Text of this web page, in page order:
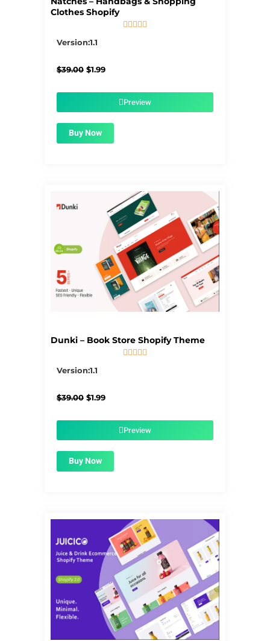
Clothes Shopify
    
Version:1.1
$39.00 Original
$1.99Current
$1.99.Preview
Buy Now
Dunki – Book Store Shopify Theme

Version:1.1
$39.00 Original
$1.99Current
$1.99.Preview
Buy Now